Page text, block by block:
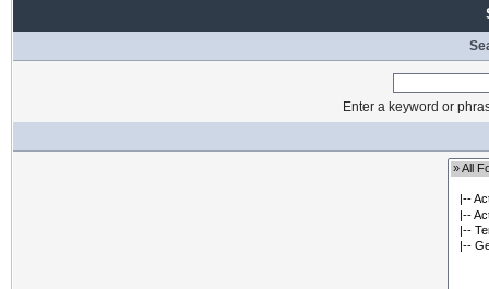
Enter a keyword or